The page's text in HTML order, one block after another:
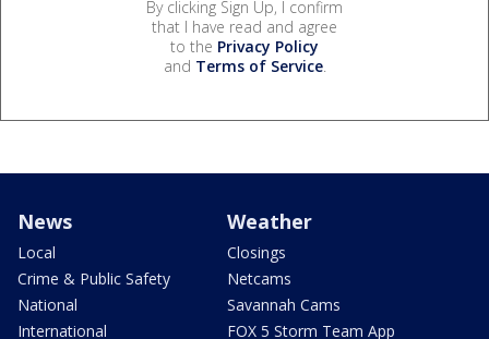
By clicking Sign Up, I confirm
that I have read and agree
to the Privacy Policy
and Terms of Service.
News
Local
Crime & Public Safety
National
International
Weather
Closings
Netcams
Savannah Cams
FOX 5 Storm Team App